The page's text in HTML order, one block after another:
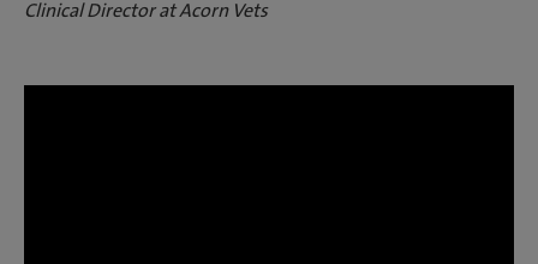
Clinical Director at Acorn Vets